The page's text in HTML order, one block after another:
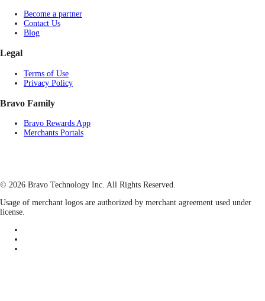
Become a partner
Contact Us
Blog
Legal
Terms of Use
Privacy Policy
Bravo Family
Bravo Rewards App
Merchants Portals
© 2026 Bravo Technology Inc. All Rights Reserved.
Usage of merchant logos are authorized by merchant agreement used under
license.